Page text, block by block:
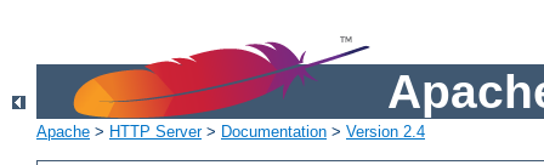
Apache > HTTP Server> Documentation > Version 2.4